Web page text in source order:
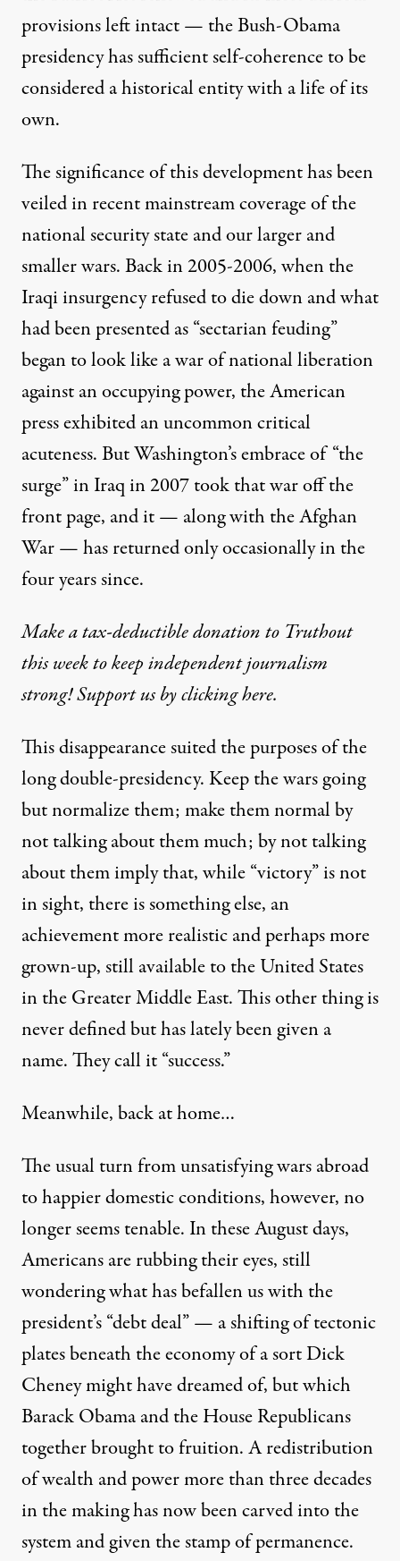
provisions left intact — the Bush-Obama
presidency has sufficient self-coherence to be
considered a historical entity with a life of its
own.
The significance of this development has been
veiled in recent mainstream coverage of the
national security state and our larger and
smaller wars. Back in 2005-2006, when the
Iraqi insurgency refused to die down and what
had been presented as “sectarian feuding”
began to look like a war of national liberation
against an occupying power, the American
press exhibited an uncommon critical
acuteness. But Washington’s embrace of “the
surge” in Iraq in 2007 took that war off the
front page, and it — along with the Afghan
War — has returned only occasionally in the
four years since.
Make a tax-deductible donation to Truthout
this week to keep independent journalism
strong! Support us by clicking here.
This disappearance suited the purposes of the
long double-presidency. Keep the wars going
but normalize them; make them normal by
not talking about them much; by not talking
about them imply that, while “victory” is not
in sight, there is something else, an
achievement more realistic and perhaps more
grown-up, still available to the United States
in the Greater Middle East. This other thing is
never defined but has lately been given a
name. Theycall it“success.”
Meanwhile, back at home…
The usual turn from unsatisfying wars abroad
to happier domestic conditions, however, no
longer seems tenable. In these August days,
Americans are rubbing their eyes, still
wondering what has befallen us with the
president’s “debt deal” — a shifting of tectonic
plates beneath the economy of a sort Dick
Cheney might have dreamed of, but which
Barack Obama and the House Republicans
together brought to fruition. A redistribution
of wealth and power more than three decades
in the making has now been carved into the
system and given the stamp of permanence.